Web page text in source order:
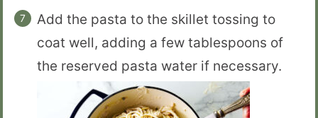
Add the pasta to the skillet tossing to
coat well, adding a few tablespoons of
the reserved pasta water if necessary.